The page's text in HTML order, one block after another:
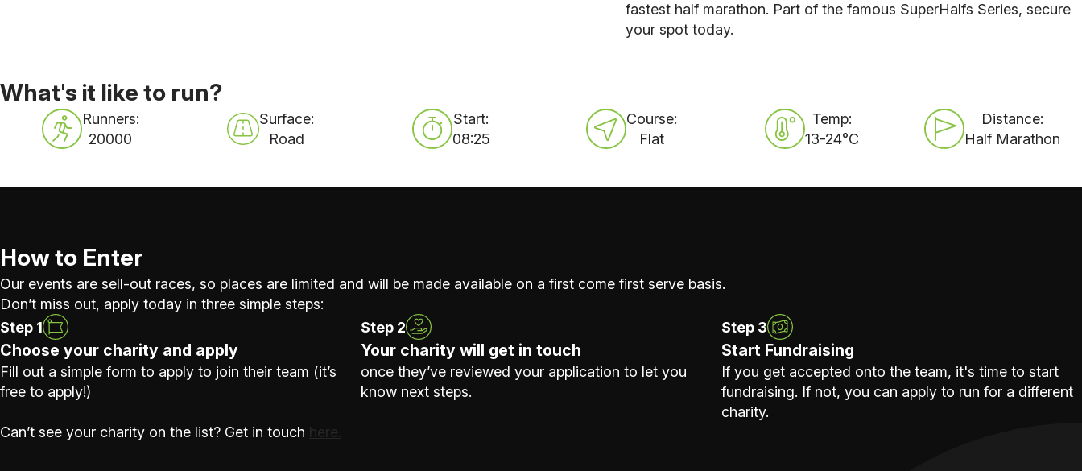
fastest half marathon. Part of the famous SuperHalfs Series, secure
your spot today.
What's it like to run?
Runners:
20000
Surface:
Road
Start:
08:25
Course:
Flat
Temp:
13-24°C
Distance:
Half Marathon
How to Enter
Our events are sell-out races, so places are limited and will be made available on a first come first serve basis.
Don’t miss out, apply today in three simple steps:
Step 1
Choose your charity and apply
Fill out a simple form to apply to join their team (it’s
free to apply!)
Step 2
Your charity will get in touch
once they’ve reviewed your application to let you
know next steps.
Step 3
Start Fundraising
If you get accepted onto the team, it's time to start
fundraising. If not, you can apply to run for a different
charity.
Can’t see your charity on the list? Get in touch here.